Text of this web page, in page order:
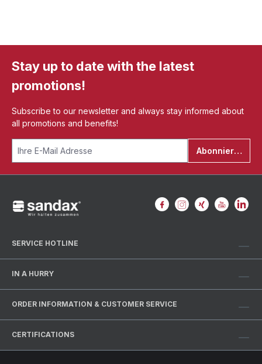
Stay up to date with the latest
promotions!
Subscribe to our newsletter and always stay informed about
all promotions and benefits!
Abonnieren
SERVICE HOTLINE
IN A HURRY
ORDER INFORMATION & CUSTOMER SERVICE
CERTIFICATIONS